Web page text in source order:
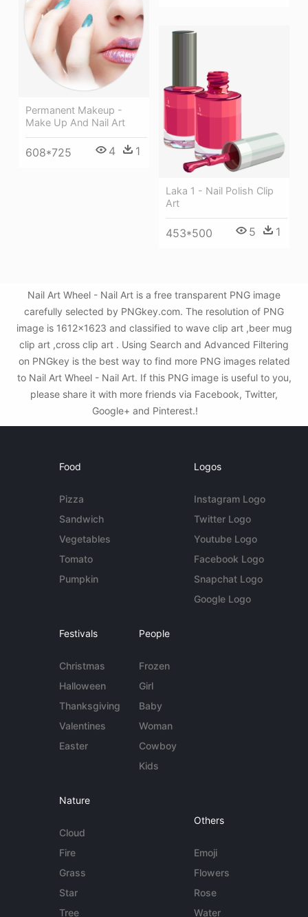
Permanent Makeup -
Make Up And Nail Art
608*725 4 1
Laka 1 - Nail Polish Clip
Art
453*500 5 1
Nail Art Wheel - Nail Art is a free transparent PNG image
carefully selected by PNGkey.com. The resolution of PNG
image is 1612x1623 and classified to wave clip art ,beer mug
clip art ,cross clip art . Using Search and Advanced Filtering
on PNGkey is the best way to find more PNG images related
to Nail Art Wheel - Nail Art. If this PNG image is useful to you,
please share it with more friends via Facebook, Twitter,
Google+ and Pinterest.!
Food
Pizza
Sandwich
Vegetables
Tomato
Pumpkin
Logos
Instagram Logo
Twitter Logo
Youtube Logo
Facebook Logo
Snapchat Logo
Google Logo
Festivals
Christmas
Halloween
Thanksgiving
Valentines
Easter
People
Frozen
Girl
Baby
Woman
Cowboy
Kids
Nature
Cloud
Fire
Grass
Star
Tree
Others
Emoji
Flowers
Rose
Water